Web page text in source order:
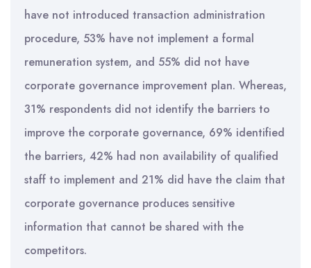
have not introduced transaction administration
procedure, 53% have not implement a formal
remuneration system, and 55% did not have
corporate governance improvement plan. Whereas,
31% respondents did not identify the barriers to
improve the corporate governance, 69% identified
the barriers, 42% had non availability of qualified
staff to implement and 21% did have the claim that
corporate governance produces sensitive
information that cannot be shared with the
competitors.